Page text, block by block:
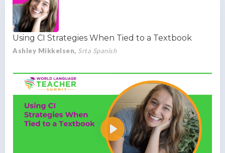
Using CI Strategies When Tied to a Textbook
Ashley Mikkelsen, Srta Spanish